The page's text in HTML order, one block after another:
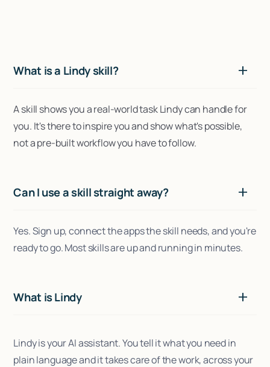
What is a Lindy skill?
A skill shows you a real-world task Lindy can handle for
you. It's there to inspire you and show what's possible,
not a pre-built workflow you have to follow.
Can I use a skill straight away?
Yes. Sign up, connect the apps the skill needs, and you're
ready to go. Most skills are up and running in minutes.
What is Lindy
Lindy is your AI assistant. You tell it what you need in
plain language and it takes care of the work, across your